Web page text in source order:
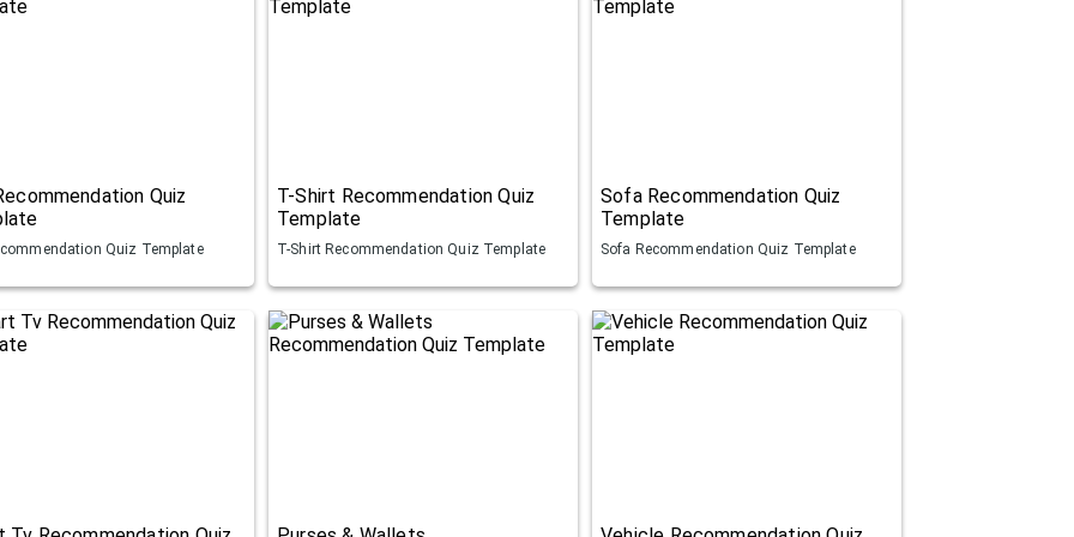
Quiz
Quiz Template
T-Shirt Recommendation Quiz
Template
T-Shirt Recommendation Quiz Template
Sofa Recommendation Quiz
Template
Sofa Recommendation Quiz Template